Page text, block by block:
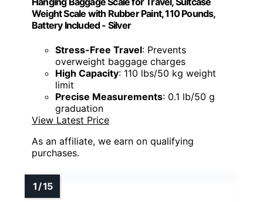
Weight Scale with Rubber Paint, 110 Pounds,
Battery Included - Silver
Stress-Free Travel: Prevents
overweight baggage charges
High Capacity: 110 lbs/50 kg weight
limit
Precise Measurements: 0.1 lb/50 g
graduation
View Latest Price
As an affiliate, we earn on qualifying
purchases.